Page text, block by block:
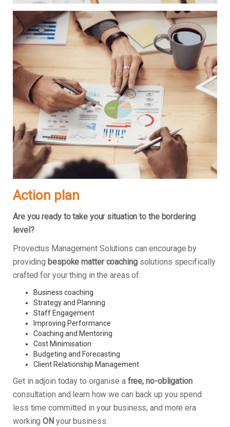
Action plan
Are you ready to take your situation to the bordering
level?
Provectus Management Solutions can encourage by
providing bespoke matter coachingsolutions specifically
crafted for your thing in the areas of:
Business coaching
Strategy and Planning
Staff Engagement
Improving Performance
Coaching and Mentoring
Cost Minimisation
Budgeting and Forecasting
Client Relationship Management
Get in adjoin today to organise a free, no-obligation
consultation and learn how we can back up you spend
less time committed in your business, and more era
workingON your business.